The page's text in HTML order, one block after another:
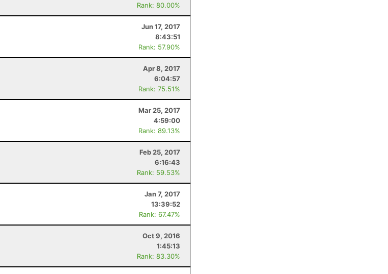
Rank: 80.00%
Jun 17, 2017
8:43:51
Rank: 57.90%
Apr 8, 2017
6:04:57
Rank: 75.51%
Mar 25, 2017
4:59:00
Rank: 89.13%
Feb 25, 2017
6:16:43
Rank: 59.53%
Jan 7, 2017
13:39:52
Rank: 67.47%
Oct 9, 2016
1:45:13
Rank: 83.30%